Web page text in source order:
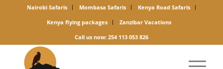
Nairobi Safaris Mombasa Safaris
Kenya Road Safaris
Kenya flying packages
Zanzibar Vacations
Call us now: 254 113 053 826